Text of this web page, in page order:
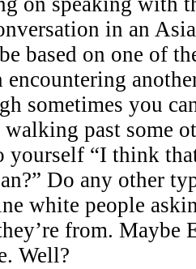
in an
based on one of
encountering
sometimes you
walking past some
“I think
Do any other
white people
from. Maybe
Well?